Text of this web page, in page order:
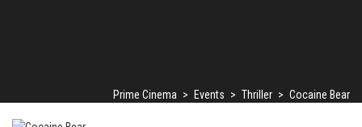
Prime Cinema > Events > Thriller > Cocaine Bear